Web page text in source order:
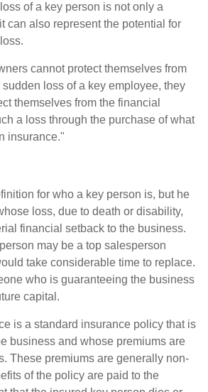
of a key person is not only a
can also represent the potential for
cannot protect themselves from
loss of a key employee, they
themselves from the financial
a loss through the purchase of what
insurance."
for who a key person is, but he
loss, due to death or disability,
financial setback to the business.
may be a top salesperson
take considerable time to replace.
who is guaranteeing the business
capital.
is a standard insurance policy that is
business and whose premiums are
These premiums are generally non-
of the policy are paid to the